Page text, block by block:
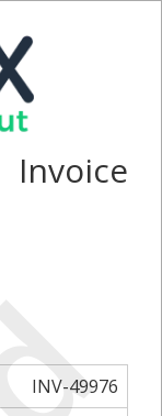
Invoice
INV-49976